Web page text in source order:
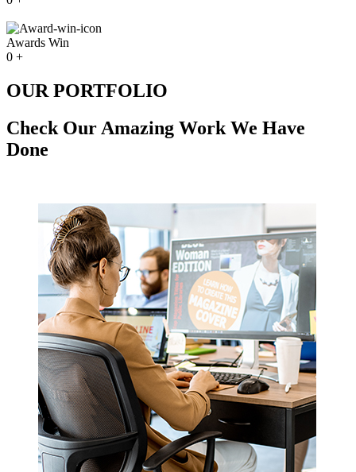
Awards Win
0 +
OUR PORTFOLIO
Check Our Amazing Work We Have
Done